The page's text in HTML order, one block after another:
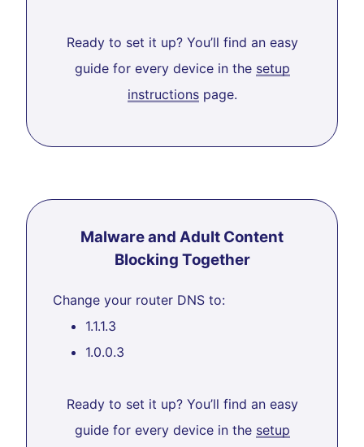
Ready to set it up? You’ll find an easy
guide for every device in the setup
instructionspage.
Malware and Adult Content
Blocking Together
Change your router DNS to:
1.1.1.3
1.0.0.3
Ready to set it up? You’ll find an easy
guide for every device in the setup